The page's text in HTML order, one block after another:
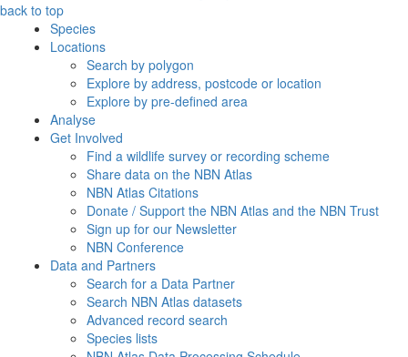
back to top
Species
Locations
Search by polygon
Explore by address, postcode or location
Explore by pre-defined area
Analyse
Get Involved
Find a wildlife survey or recording scheme
Share data on the NBN Atlas
NBN Atlas Citations
Donate / Support the NBN Atlas and the NBN Trust
Sign up for our Newsletter
NBN Conference
Data and Partners
Search for a Data Partner
Search NBN Atlas datasets
Advanced record search
Species lists